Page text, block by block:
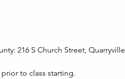
216 S Church Street, Quarryville,
to class starting.